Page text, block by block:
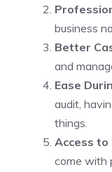
business
Better
and
Ease
audit,
things.
Access to
come with